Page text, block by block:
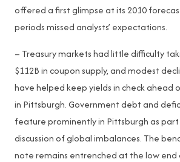
offered a first glimpse at its 2010
periods missed analysts’ expectations.
– Treasury markets had little difficulty
$112B in coupon supply, and modest
have helped keep yields in check ahead
in Pittsburgh. Government debt and
feature prominently in Pittsburgh as
discussion of global imbalances. The
note remains entrenched at the low end